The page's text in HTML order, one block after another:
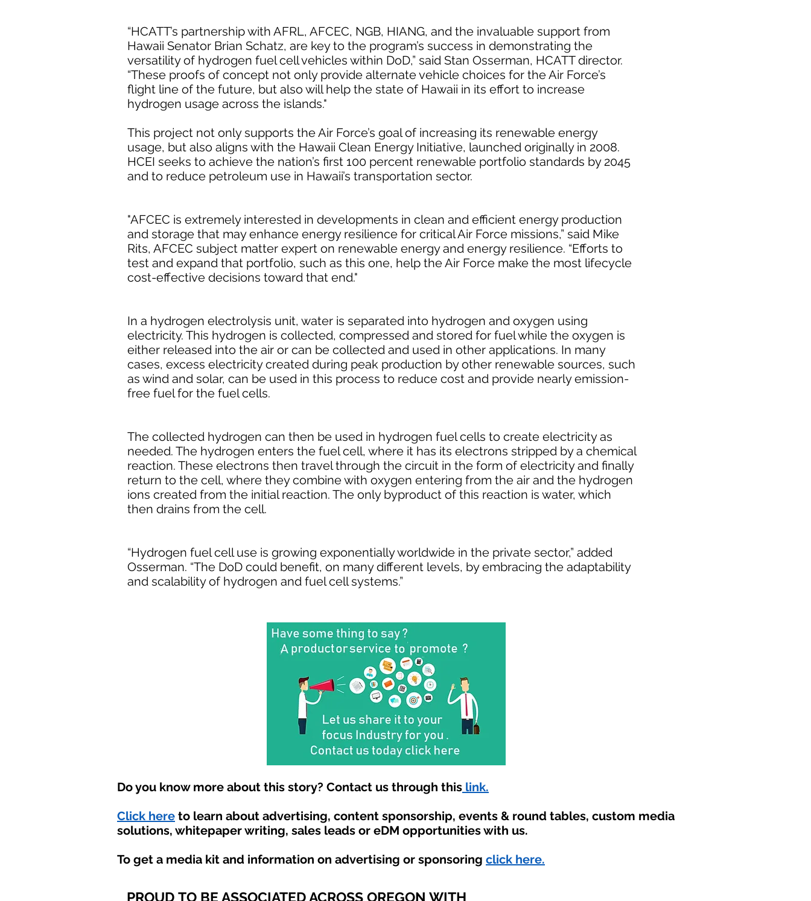
“HCATT’s partnership with AFRL, AFCEC, NGB, HIANG, and the invaluable support from
Hawaii Senator Brian Schatz, are key to the program’s success in demonstrating the
versatility of hydrogen fuel cell vehicles within DoD,” said Stan Osserman, HCATT director.
“These proofs of concept not only provide alternate vehicle choices for the Air Force’s
flight line of the future, but also will help the state of Hawaii in its effort to increase
hydrogen usage across the islands."
This project not only supports the Air Force’s goal of increasing its renewable energy
usage, but also aligns with the Hawaii Clean Energy Initiative, launched originally in 2008.
HCEI seeks to achieve the nation’s first 100 percent renewable portfolio standards by 2045
and to reduce petroleum use in Hawaii’s transportation sector.
"AFCEC is extremely interested in developments in clean and efficient energy production
and storage that may enhance energy resilience for critical Air Force missions,” said Mike
Rits, AFCEC subject matter expert on renewable energy and energy resilience. “Efforts to
test and expand that portfolio, such as this one, help the Air Force make the most lifecycle
cost-effective decisions toward that end."
In a hydrogen electrolysis unit, water is separated into hydrogen and oxygen using
electricity. This hydrogen is collected, compressed and stored for fuel while the oxygen is
either released into the air or can be collected and used in other applications. In many
cases, excess electricity created during peak production by other renewable sources, such
as wind and solar, can be used in this process to reduce cost and provide nearly emission-
free fuel for the fuel cells.
The collected hydrogen can then be used in hydrogen fuel cells to create electricity as
needed. The hydrogen enters the fuel cell, where it has its electrons stripped by a chemical
reaction. These electrons then travel through the circuit in the form of electricity and finally
return to the cell, where they combine with oxygen entering from the air and the hydrogen
ions created from the initial reaction. The only byproduct of this reaction is water, which
then drains from the cell.
“Hydrogen fuel cell use is growing exponentially worldwide in the private sector,” added
Osserman. “The DoD could benefit, on many different levels, by embracing the adaptability
and scalability of hydrogen and fuel cell systems.”
Do you know more about this story? Contact us through this link.
Click here to learn about advertising, content sponsorship, events & round tables, custom media
solutions, whitepaper writing, sales leads or eDM opportunities with us.
To get a media kit and information on advertising or sponsoring click here.
PROUD TO BE ASSOCIATED ACROSS OREGON WITH